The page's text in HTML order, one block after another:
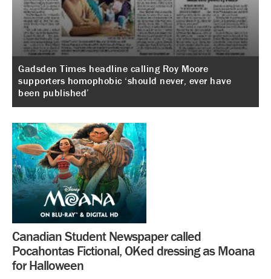
Gadsden Times headline calling Roy Moore
supporters homophobic ‘should never, ever have
been published’
Canadian Student Newspaper called
Pocahontas Fictional, OKed dressing as Moana
for Halloween